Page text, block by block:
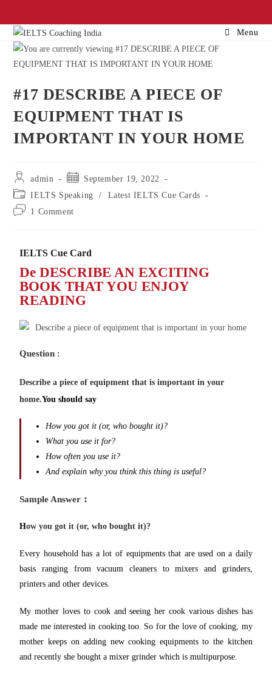
Menu
#17 DESCRIBE A PIECE OF
EQUIPMENT THAT IS
IMPORTANT IN YOUR HOME
admin
September 19, 2022
IELTS Speaking
/
Latest IELTS Cue Cards
1 Comment
IELTS Cue Card
De DESCRIBE AN EXCITING
BOOK THAT YOU ENJOY
READING
Question :
Describe a piece of equipment that is important in your
home.You should say
How you got it (or, who bought it)?
What you use it for?
How often you use it?
And explain why you think this thing is useful?
Sample Answer :
How you got it (or, who bought it)?
Every household has a lot of equipments that are used on a daily
basis ranging from vacuum cleaners to mixers and grinders,
printers and other devices.
My mother loves to cook and seeing her cook various dishes has
made me interested in cooking too. So for the love of cooking, my
mother keeps on adding new cooking equipments to the kitchen
and recently she bought a mixer grinder which is multipurpose.